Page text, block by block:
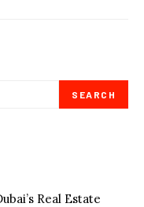
SEARCH
Real Estate